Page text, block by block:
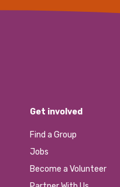
Get involved
Find a Group
Jobs
Become a Volunteer